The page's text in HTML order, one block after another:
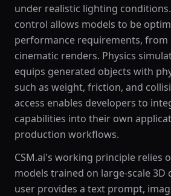
under realistic lighting
control allows models to be
performance requirements, from
cinematic renders. Physics
equips generated objects with
such as weight, friction, and
access enables developers to
capabilities into their own
production workflows.
CSM.ai's working principle relies
models trained on large-scale 3D
user provides a text prompt,